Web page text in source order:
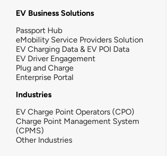
EV Business Solutions
Passport Hub
eMobility Service Providers Solution
EV Charging Data & EV POI Data
EV Driver Engagement
Plug and Charge
Enterprise Portal
Industries
EV Charge Point Operators (CPO)
Charge Point Management System
(CPMS)
Other Industries